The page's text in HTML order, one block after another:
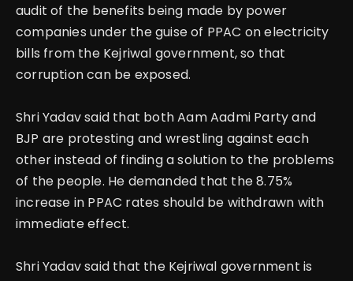
audit of the benefits being made by power
companies under the guise of PPAC on electricity
bills from the Kejriwal government, so that
corruption can be exposed.
Shri Yadav said that both Aam Aadmi Party and
BJP are protesting and wrestling against each
other instead of finding a solution to the problems
of the people. He demanded that the 8.75%
increase in PPAC rates should be withdrawn with
immediate effect.
Shri Yadav said that the Kejriwal government is